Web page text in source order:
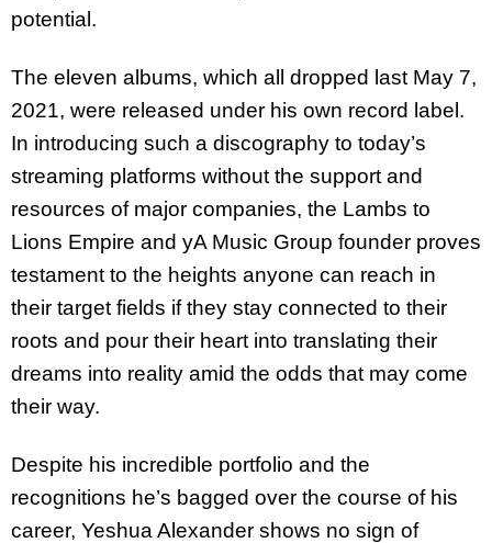
potential.
The eleven albums, which all dropped last May 7,
2021, were released under his own record label.
In introducing such a discography to today’s
streaming platforms without the support and
resources of major companies, the Lambs to
Lions Empire and yA Music Group founder proves
testament to the heights anyone can reach in
their target fields if they stay connected to their
roots and pour their heart into translating their
dreams into reality amid the odds that may come
their way.
Despite his incredible portfolio and the
recognitions he’s bagged over the course of his
career, Yeshua Alexander shows no sign of